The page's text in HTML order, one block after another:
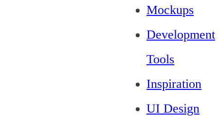
Mockups
Development
Tools
Inspiration
UI Design